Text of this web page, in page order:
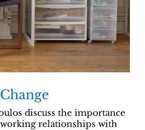
discuss the importance
relationships with